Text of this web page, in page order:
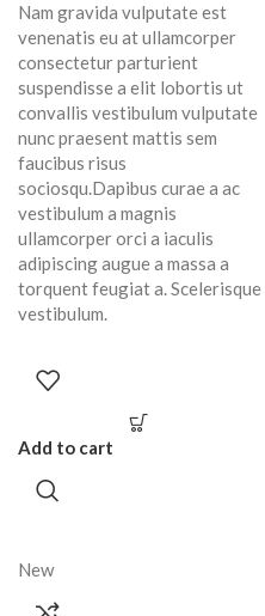
Nam gravida vulputate est
venenatis eu at ullamcorper
consectetur parturient
suspendisse a elit lobortis ut
convallis vestibulum vulputate
nunc praesent mattis sem
faucibus risus
sociosqu.Dapibus curae a ac
vestibulum a magnis
ullamcorper orci a iaculis
adipiscing augue a massa a
torquent feugiat a. Scelerisque
vestibulum.
Add to cart
New